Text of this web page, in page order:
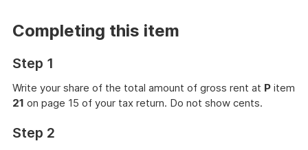
Completing this item
Step 1
Write your share of the total amount of gross rent at P item
21 on page 15 of your tax return. Do not show cents.
Step 2